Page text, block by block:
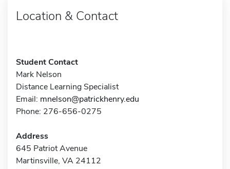
Location & Contact
Student Contact
Mark Nelson
Distance Learning Specialist
Email: mnelson@patrickhenry.edu
Phone: 276-656-0275
Address
645 Patriot Avenue
Martinsville, VA 24112